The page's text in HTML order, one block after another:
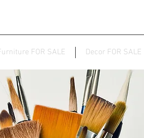
FOR SALE Decor FOR SALE